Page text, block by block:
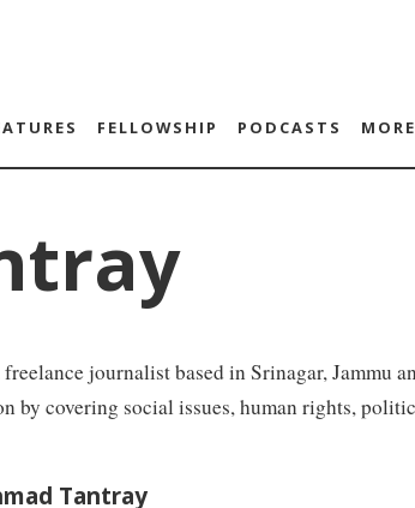
FELLOWSHIP PODCASTS MORE
journalist based in Srinagar, Jammu
by covering social issues, human rights,
Tantray